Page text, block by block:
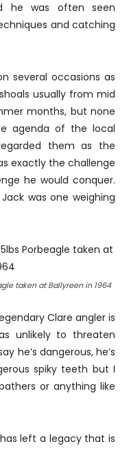
he was often seen
and catching
several occasions as
usually from mid
months, but none
agenda of the local
them as the
exactly the challenge
he would conquer.
was one weighing
taken at Ballyreen in 1964
Clare angler is
unlikely to threaten
he’s dangerous, he’s
spiky teeth but I
or anything like
left a legacy that is